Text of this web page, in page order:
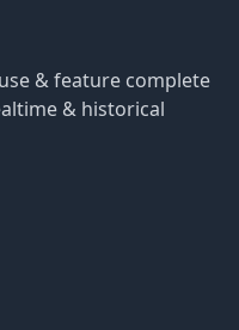
& feature complete
& historical